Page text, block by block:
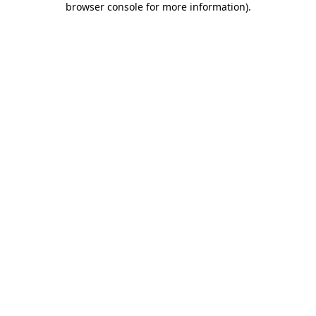
browser console for more information).